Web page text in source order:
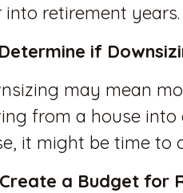
into retirement years.
if
may mean
from a house
it might be time to
a Budget for